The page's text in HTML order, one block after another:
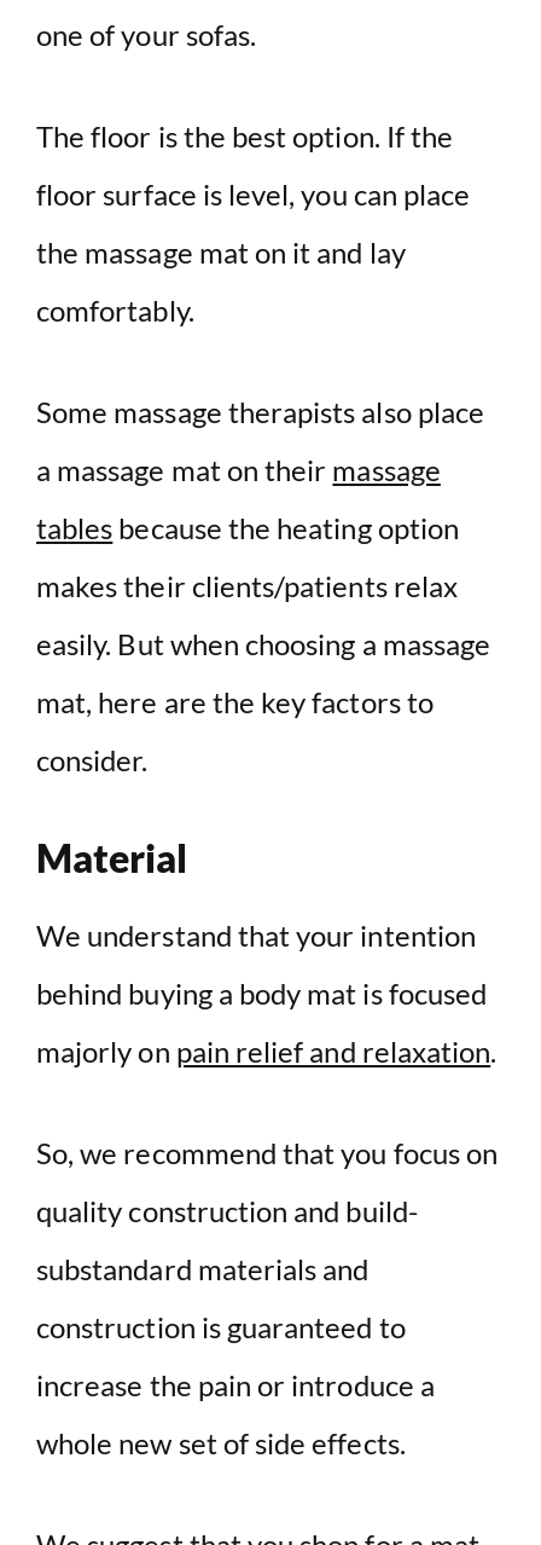
one of your sofas.
The floor is the best option. If the
floor surface is level, you can place
the massage mat on it and lay
comfortably.
Some massage therapists also place
a massage mat on their massage
tables because the heating option
makes their clients/patients relax
easily. But when choosing a massage
mat, here are the key factors to
consider.
Material
We understand that your intention
behind buying a body mat is focused
majorly on pain relief and relaxation.
So, we recommend that you focus on
quality construction and build-
substandard materials and
construction is guaranteed to
increase the pain or introduce a
whole new set of side effects.